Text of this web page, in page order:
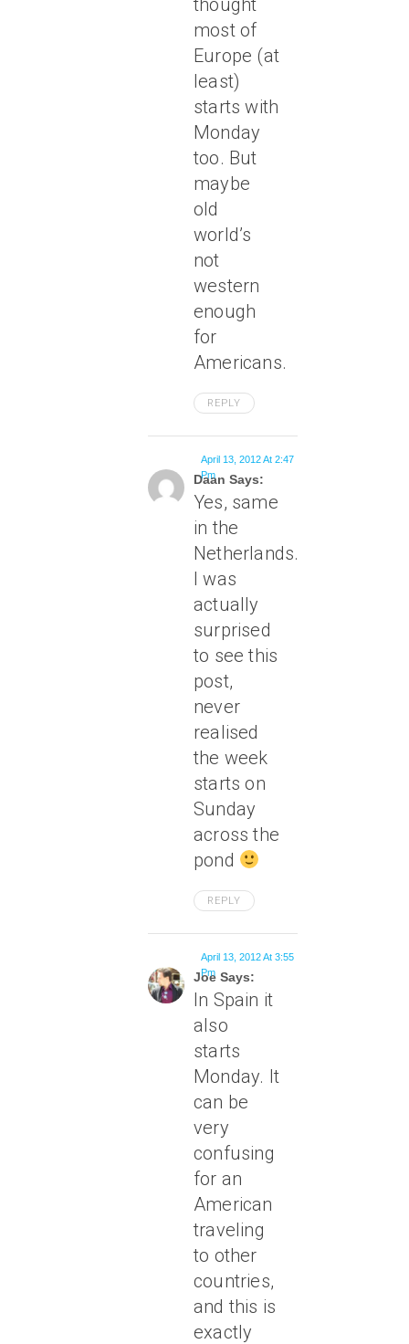
thought
most of
Europe (at
least)
starts with
Monday
too. But
maybe
old
world’s
not
western
enough
for
Americans.
REPLY
Daan Says:
April 13, 2012 At 2:47
Pm
Yes, same
in the
Netherlands.
I was
actually
surprised
to see this
post,
never
realised
the week
starts on
Sunday
across the
pond
REPLY
Joe Says:
April 13, 2012 At 3:55
Pm
In Spain it
also
starts
Monday. It
can be
very
confusing
for an
American
traveling
to other
countries,
and this is
exactly